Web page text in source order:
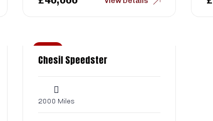
Chesil Speedster
2000 Miles